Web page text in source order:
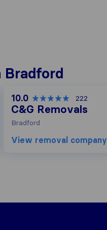
Bradford
10.0 222
C&G Removals
Bradford
View removal company